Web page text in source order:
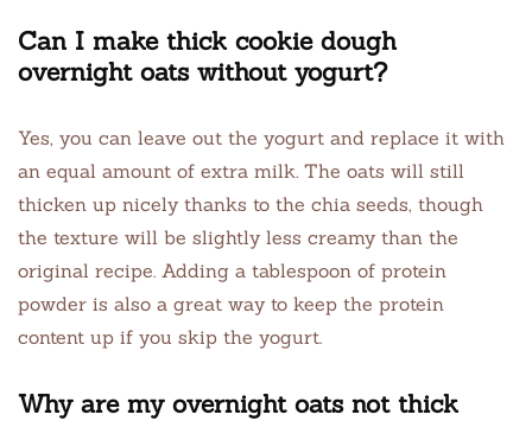
Can I make thick cookie dough
overnight oats without yogurt?
Yes, you can leave out the yogurt and replace it with
an equal amount of extra milk. The oats will still
thicken up nicely thanks to the chia seeds, though
the texture will be slightly less creamy than the
original recipe. Adding a tablespoon of protein
powder is also a great way to keep the protein
content up if you skip the yogurt.
Why are my overnight oats not thick